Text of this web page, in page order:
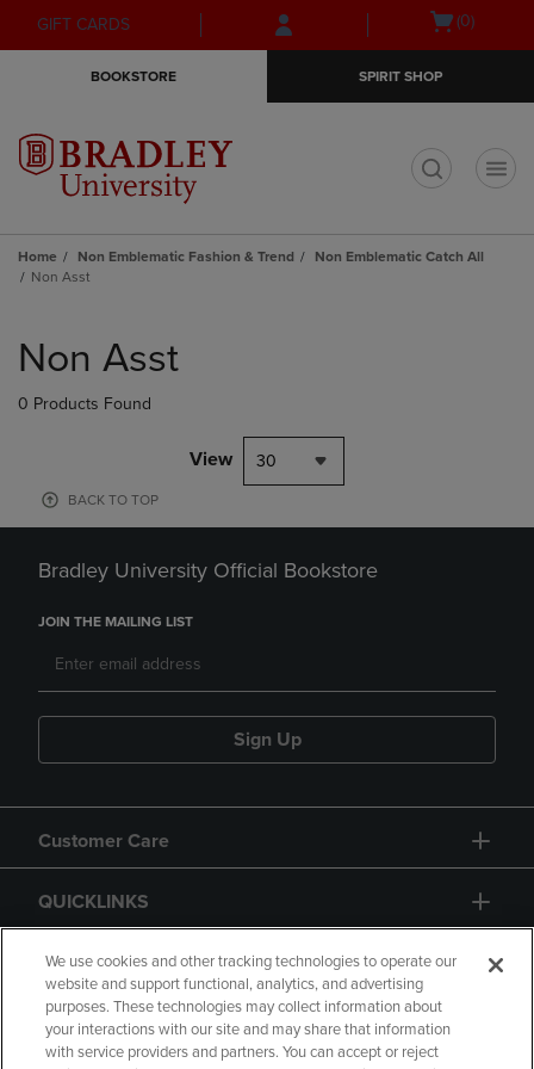
Skip
to
Skip
to
menu
GIFT CARDS
Open(0)
BOOKSTORE SPIRIT SHOP
Home Non Emblematic Fashion & Trend
Non Emblematic Catch All
Non Asst
products
Non Asst
0 Products Found
View 30
BACK TO TOP
Bradley University Official Bookstore
JOIN THE MAILING LIST
Sign Up
Customer Care
QUICKLINKS
GIFT CARD
We use cookies and other tracking technologies to operate our
website and support functional, analytics, and advertising
purposes. These technologies may collect information about
your interactions with our site and may share that information
with service providers and partners. You can accept or reject